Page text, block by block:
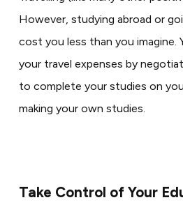
However, studying abroad or
cost you less than you imagine.
your travel expenses by
to complete your studies on
making your own studies.
Take Control of Your